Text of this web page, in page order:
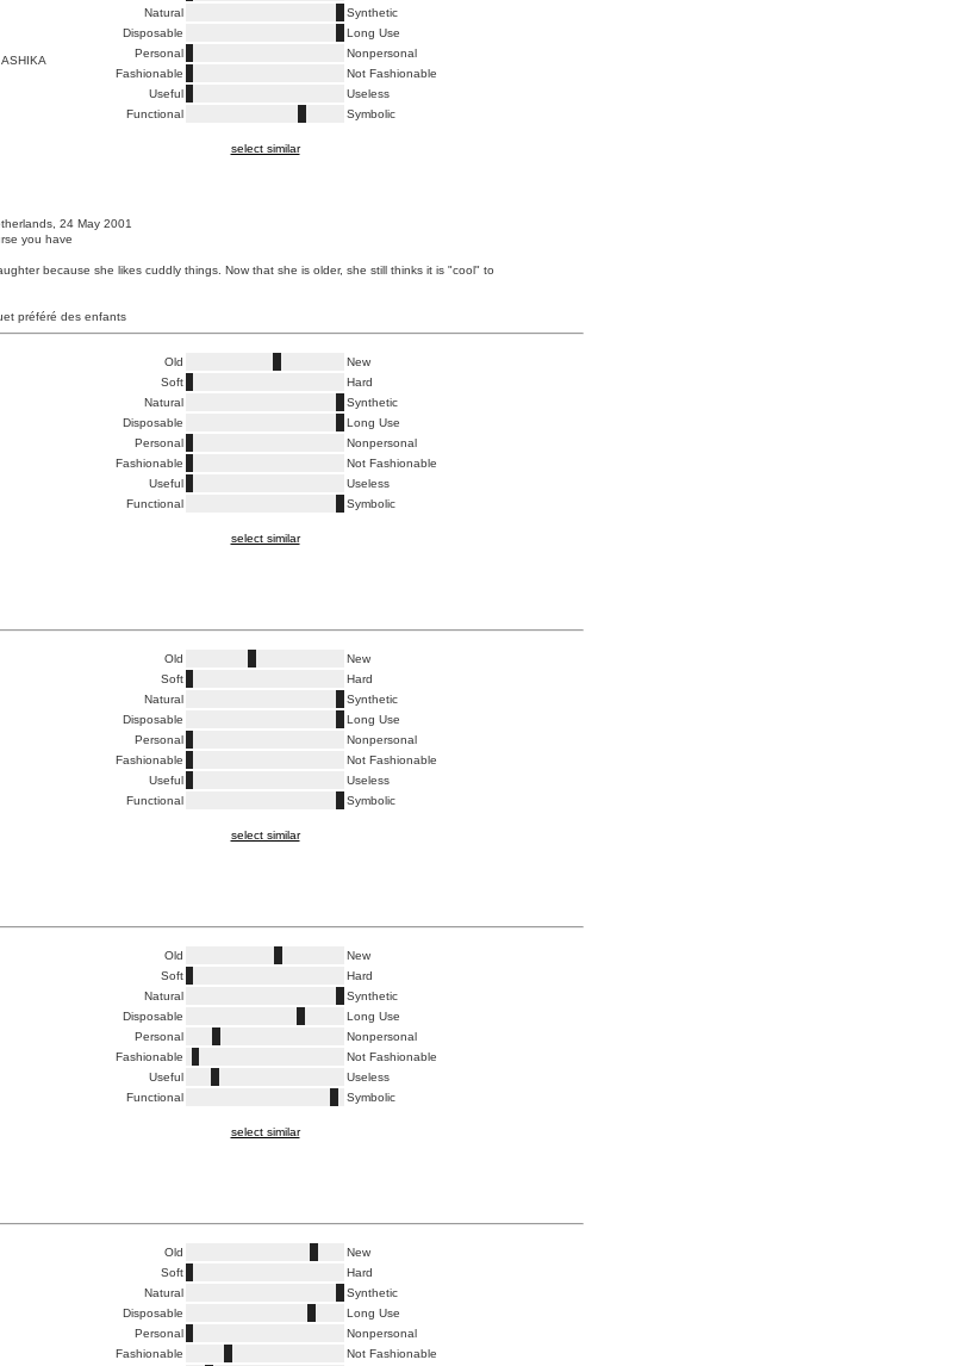
Natural
Synthetic
Disposable
Long Use
Personal
Nonpersonal
Fashionable
Not Fashionable
Useful
Useless
Functional
Symbolic
select similar
24 May 2001
you have
because she likes cuddly things. Now that she is older, she still thinks it is "cool" to
préféré des enfants
Old
New
Soft
Hard
Natural
Synthetic
Disposable
Long Use
Personal
Nonpersonal
Fashionable
Not Fashionable
Useful
Useless
Functional
Symbolic
select similar
Old
New
Soft
Hard
Natural
Synthetic
Disposable
Long Use
Personal
Nonpersonal
Fashionable
Not Fashionable
Useful
Useless
Functional
Symbolic
select similar
Old
New
Soft
Hard
Natural
Synthetic
Disposable
Long Use
Personal
Nonpersonal
Fashionable
Not Fashionable
Useful
Useless
Functional
Symbolic
select similar
Old
New
Soft
Hard
Natural
Synthetic
Disposable
Long Use
Personal
Nonpersonal
Fashionable
Not Fashionable